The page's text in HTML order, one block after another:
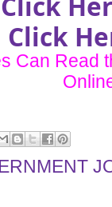
Click
Can Read